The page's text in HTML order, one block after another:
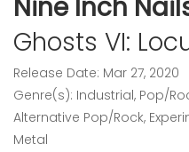
Nine Inch
Ghosts VI:
Release Date: Mar 27, 2020
Genre(s): Industrial, Pop/
Alternative Pop/Rock,
Metal